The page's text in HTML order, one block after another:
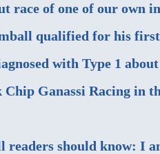
race of one of our own
qualified for his
with Type 1
Ganassi Racing in
readers should know: I